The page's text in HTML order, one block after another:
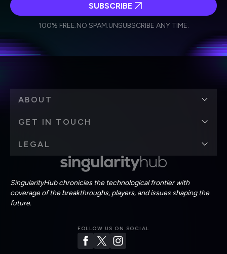
Weekly Newsletter
Daily Newsletter
personal data in accordance with the company's
SUBSCRIBE
100% FREE.NO SPAM.UNSUBSCRIBE ANY TIME.
SingularityHub chronicles the technological frontier with
coverage of the breakthroughs, players, and issues shaping the
future.
FOLLOW US ON SOCIAL
ABOUT
GET IN TOUCH
LEGAL